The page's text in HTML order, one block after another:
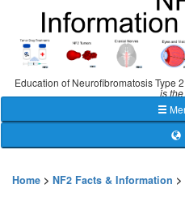
Education of Neurofibromatosis Type
is
Home > NF2 Facts & Information >